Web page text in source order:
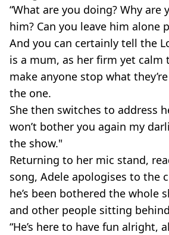
“What are you doing? Why are
him? Can you leave him alone
And you can certainly tell the
is a mum, as her firm yet calm
make anyone stop what
the one.
She then switches to address
won’t bother you again my
the show."
Returning to her mic stand,
song, Adele apologises to the
he’s been bothered the whole
and other people sitting
“He’s here to have fun alright,